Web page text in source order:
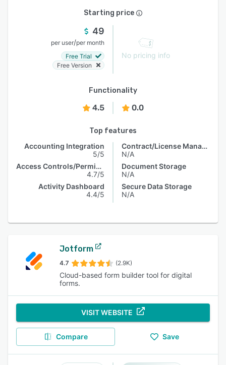
Starting price
49
per user/per month
Free Trial
Free Version
No pricing info
Functionality
4.5 0.0
Top features
Accounting Integration
5/5
Access Controls/Permissions
4.7/5
Activity Dashboard
4.4/5
Contract/License Management
N/A
Document Storage
N/A
Secure Data Storage
N/A
Jotform
4.7 (2.9K)
Cloud-based form builder tool for digital
forms.
VISIT WEBSITE
Compare Save